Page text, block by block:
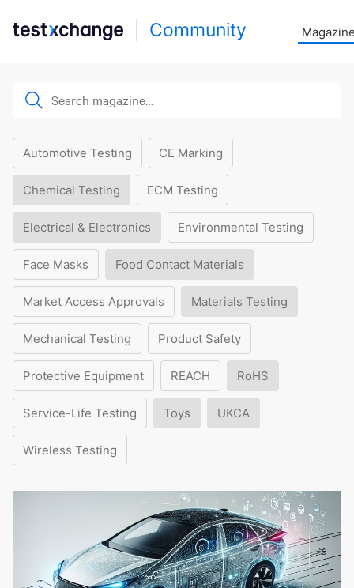
Community
Automotive Testing CE Marking
Chemical Testing ECM Testing
Electrical & Electronics Environmental Testing
Face Masks Food Contact Materials
Market Access Approvals Materials Testing
Mechanical Testing Product Safety
Protective Equipment REACH RoHS
Service-Life Testing Toys UKCA
Wireless Testing